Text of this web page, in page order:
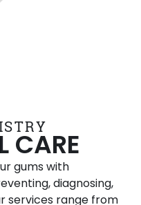
CARE
gums with
diagnosing,
services range from